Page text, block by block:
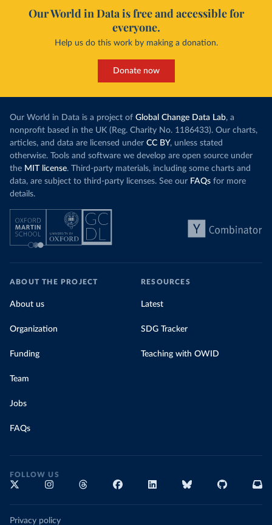
Our World in Data is free and accessible for
everyone.
Help us do this work by making a donation.
Donate now
Our World in Data is a project of Global Change Data Lab, a
nonprofit based in the UK (Reg. Charity No. 1186433). Our charts,
articles, and data are licensed under CC BY, unless stated
otherwise. Tools and software we develop are open source under
the MIT license. Third-party materials, including some charts and
data, are subject to third-party licenses. See our FAQs for more
details.
ABOUT THE PROJECT
About us
Organization
Funding
Team
Jobs
FAQs
RESOURCES
Latest
SDG Tracker
Teaching with OWID
FOLLOW US
Privacy policy